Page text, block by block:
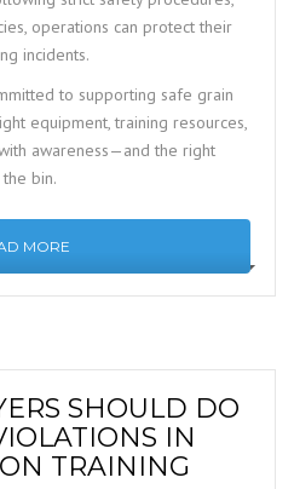
operations can protect their
incidents.
to supporting safe grain
equipment, training resources,
awareness—and the right
bin.
MORE
SHOULD DO
IN
TRAINING